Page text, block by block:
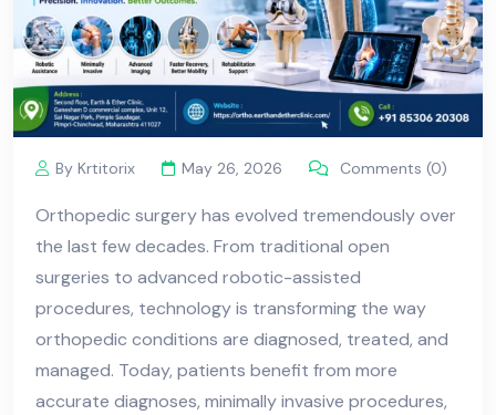
By Krtitorix May 26, 2026 Comments (0)
Orthopedic surgery has evolved tremendously over
the last few decades. From traditional open
surgeries to advanced robotic-assisted
procedures, technology is transforming the way
orthopedic conditions are diagnosed, treated, and
managed. Today, patients benefit from more
accurate diagnoses, minimally invasive procedures,